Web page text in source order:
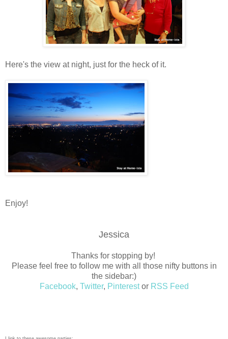
Here's the view at night, just for the heck of it.
Enjoy!
Jessica
Thanks for stopping by!
Please feel free to follow me with all those nifty buttons in
the sidebar:)
Facebook, Twitter, Pinterestor RSS Feed